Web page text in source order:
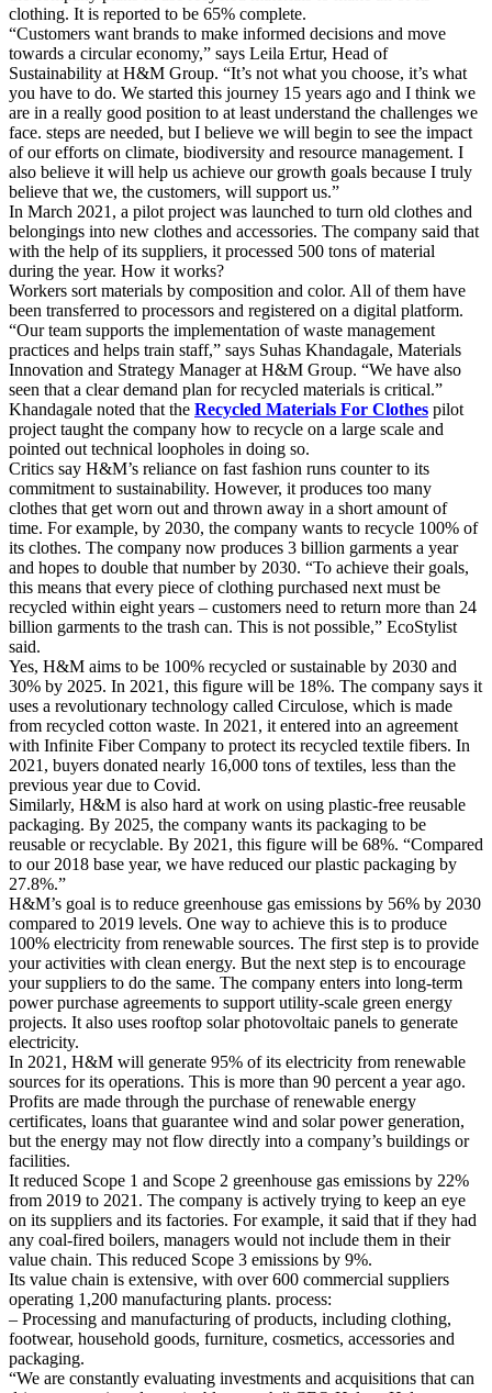
clothing. It is reported to be 65% complete.
“Customers want brands to make informed decisions and move
towards a circular economy,” says Leila Ertur, Head of
Sustainability at H&M Group. “It’s not what you choose, it’s what
you have to do. We started this journey 15 years ago and I think we
are in a really good position to at least understand the challenges we
face. steps are needed, but I believe we will begin to see the impact
of our efforts on climate, biodiversity and resource management. I
also believe it will help us achieve our growth goals because I truly
believe that we, the customers, will support us.”
In March 2021, a pilot project was launched to turn old clothes and
belongings into new clothes and accessories. The company said that
with the help of its suppliers, it processed 500 tons of material
during the year. How it works?
Workers sort materials by composition and color. All of them have
been transferred to processors and registered on a digital platform.
“Our team supports the implementation of waste management
practices and helps train staff,” says Suhas Khandagale, Materials
Innovation and Strategy Manager at H&M Group. “We have also
seen that a clear demand plan for recycled materials is critical.”
Khandagale noted that the Recycled Materials For Clothes pilot
project taught the company how to recycle on a large scale and
pointed out technical loopholes in doing so.
Critics say H&M’s reliance on fast fashion runs counter to its
commitment to sustainability. However, it produces too many
clothes that get worn out and thrown away in a short amount of
time. For example, by 2030, the company wants to recycle 100% of
its clothes. The company now produces 3 billion garments a year
and hopes to double that number by 2030. “To achieve their goals,
this means that every piece of clothing purchased next must be
recycled within eight years – customers need to return more than 24
billion garments to the trash can. This is not possible,” EcoStylist
said.
Yes, H&M aims to be 100% recycled or sustainable by 2030 and
30% by 2025. In 2021, this figure will be 18%. The company says it
uses a revolutionary technology called Circulose, which is made
from recycled cotton waste. In 2021, it entered into an agreement
with Infinite Fiber Company to protect its recycled textile fibers. In
2021, buyers donated nearly 16,000 tons of textiles, less than the
previous year due to Covid.
Similarly, H&M is also hard at work on using plastic-free reusable
packaging. By 2025, the company wants its packaging to be
reusable or recyclable. By 2021, this figure will be 68%. “Compared
to our 2018 base year, we have reduced our plastic packaging by
27.8%.”
H&M’s goal is to reduce greenhouse gas emissions by 56% by 2030
compared to 2019 levels. One way to achieve this is to produce
100% electricity from renewable sources. The first step is to provide
your activities with clean energy. But the next step is to encourage
your suppliers to do the same. The company enters into long-term
power purchase agreements to support utility-scale green energy
projects. It also uses rooftop solar photovoltaic panels to generate
electricity.
In 2021, H&M will generate 95% of its electricity from renewable
sources for its operations. This is more than 90 percent a year ago.
Profits are made through the purchase of renewable energy
certificates, loans that guarantee wind and solar power generation,
but the energy may not flow directly into a company’s buildings or
facilities.
It reduced Scope 1 and Scope 2 greenhouse gas emissions by 22%
from 2019 to 2021. The company is actively trying to keep an eye
on its suppliers and its factories. For example, it said that if they had
any coal-fired boilers, managers would not include them in their
value chain. This reduced Scope 3 emissions by 9%.
Its value chain is extensive, with over 600 commercial suppliers
operating 1,200 manufacturing plants. process:
– Processing and manufacturing of products, including clothing,
footwear, household goods, furniture, cosmetics, accessories and
packaging.
“We are constantly evaluating investments and acquisitions that can